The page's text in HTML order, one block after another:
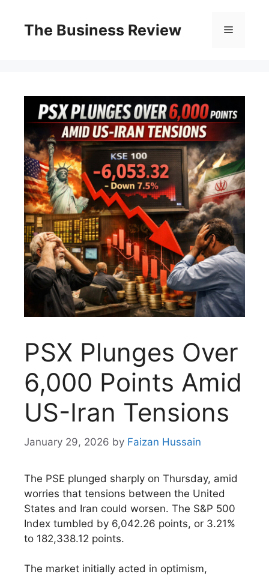
The Business Review
PSX Plunges Over
6,000 Points Amid
US-Iran Tensions
January 29, 2026 by Faizan Hussain
The PSE plunged sharply on Thursday, amid
worries that tensions between the United
States and Iran could worsen. The S&P 500
Index tumbled by 6,042.26 points, or 3.21%
to 182,338.12 points.
The market initially acted in optimism,